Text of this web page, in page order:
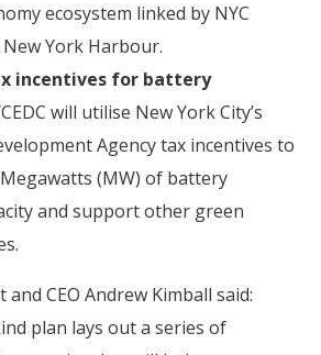
ecosystem linked by NYC
York Harbour.
incentives for battery
will utilise New York City’s
Agency tax incentives to
(MW) of battery
and support other green
and CEO Andrew Kimball said:
plan lays out a series of